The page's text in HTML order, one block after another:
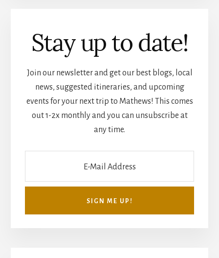
Stay up to date!
Join our newsletter and get our best blogs, local
news, suggested itineraries, and upcoming
events for your next trip to Mathews! This comes
out 1-2x monthly and you can unsubscribe at
any time.